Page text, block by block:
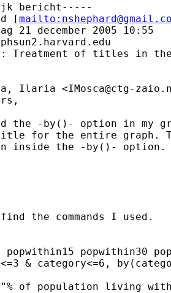
bericht-----
[mailto:
21 december 2005 10:55
Treatment of titles in
Ilaria <IMosca@ctg-
the -by()- option in my
for the entire graph.
inside the -by()- option.
the commands I used.
popwithin15 popwithin30
& category<=6,
population living within